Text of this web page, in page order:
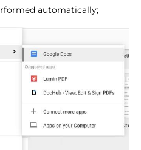
automatically;